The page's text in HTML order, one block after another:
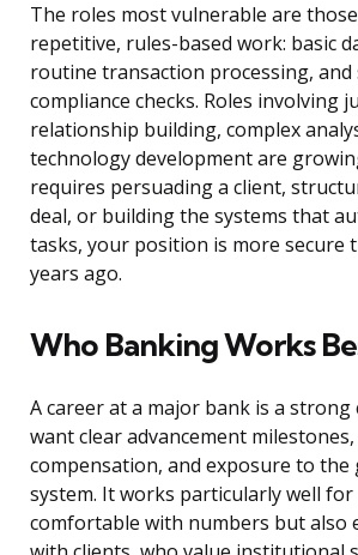
The roles most vulnerable are
repetitive, rules-based work: basic
routine transaction processing, and
compliance checks. Roles involving
relationship building, complex
technology development are
requires persuading a client,
deal, or building the systems that
tasks, your position is more secure
years ago.
Who Banking Works
A career at a major bank is a strong
want clear advancement
compensation, and exposure to the
system. It works particularly well
comfortable with numbers but also